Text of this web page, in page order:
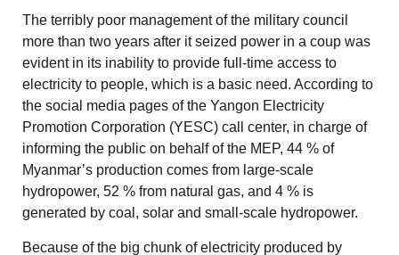
The terribly poor management of the military council
more than two years after it seized power in a coup was
evident in its inability to provide full-time access to
electricity to people, which is a basic need. According to
the social media pages of the Yangon Electricity
Promotion Corporation (YESC) call center, in charge of
informing the public on behalf of the MEP, 44 % of
Myanmar’s production comes from large-scale
hydropower, 52 % from natural gas, and 4 % is
generated by coal, solar and small-scale hydropower.
Because of the big chunk of electricity produced by